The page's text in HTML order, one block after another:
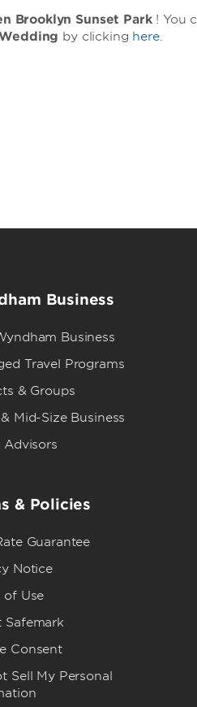
Brooklyn Sunset Park ! You
by clicking here.
Business
Business
Travel Programs
& Groups
Mid-Size Business
Advisors
& Policies
Guarantee
Notice
of Use
Safemark
Consent
Sell My Personal